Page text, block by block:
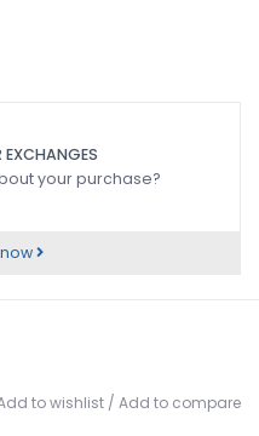
EXCHANGES
your purchase?
to wishlist / Add to compare